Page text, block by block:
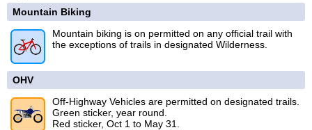
Mountain Biking
Mountain biking is on permitted on any official trail with
the exceptions of trails in designated Wilderness.
OHV
Off-Highway Vehicles are permitted on designated trails.
Green sticker, year round.
Red sticker, Oct 1 to May 31.